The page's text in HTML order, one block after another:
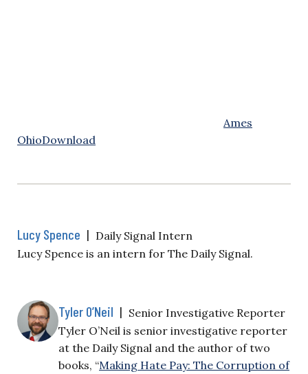
Ames
OhioDownload
Lucy Spence | Daily Signal Intern
Lucy Spence is an intern for The Daily Signal.
Tyler O’Neil | Senior Investigative Reporter
Tyler O’Neil is senior investigative reporter
at the Daily Signal and the author of two
books, “Making Hate Pay: The Corruption of